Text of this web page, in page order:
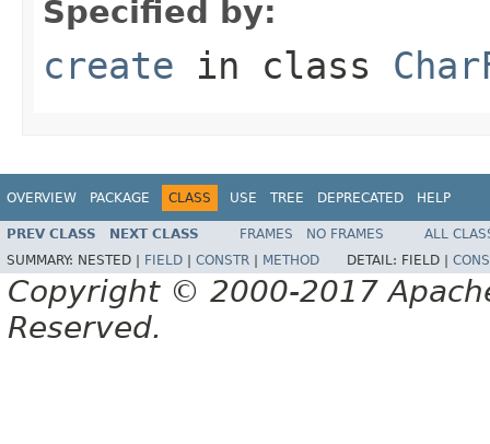
Specified by:
create in class
OVERVIEW PACKAGE CLASS USE TREE DEPRECATED HELP
PREV CLASS NEXT CLASS FRAMES NO FRAMES
ALL
SUMMARY: NESTED | FIELD CONSTR METHOD DETAIL: FIELD |
Copyright © 2000-2017
Reserved.